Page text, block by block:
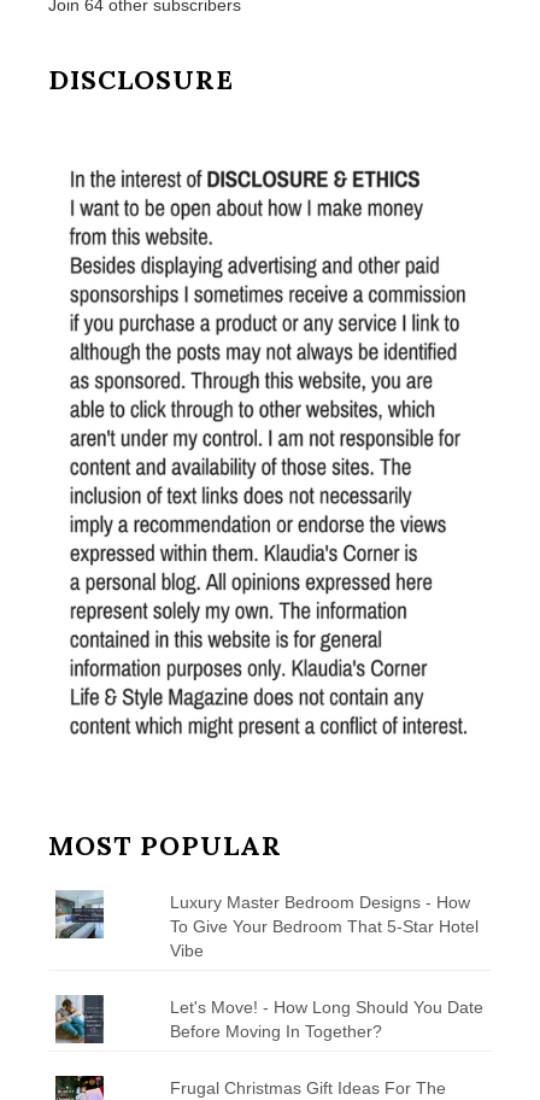
Join 64 other subscribers
DISCLOSURE
MOST POPULAR
Luxury Master Bedroom Designs - How
To Give Your Bedroom That 5-Star Hotel
Vibe
Let's Move! - How Long Should You Date
Before Moving In Together?
Frugal Christmas Gift Ideas For The